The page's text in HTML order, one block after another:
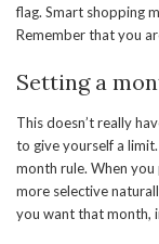
flag. Smart shopping
Remember that you
Setting a
This doesn’t really
to give yourself a
month rule. When you
more selective
you want that month,